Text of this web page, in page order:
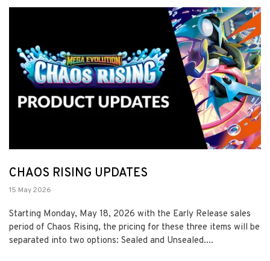
CHAOS RISING UPDATES
15 May 2026
Starting Monday, May 18, 2026 with the Early Release sales
period of Chaos Rising, the pricing for these three items will be
separated into two options: Sealed and Unsealed....